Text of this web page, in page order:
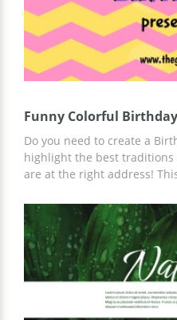
Funny Colorful Birthday
Do you need to create a
highlight the best traditions
are at the right address!
festive mood and outline
save this template from your
editable template will save